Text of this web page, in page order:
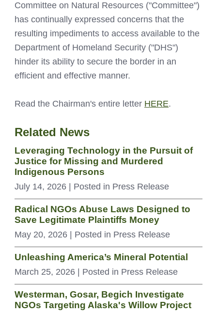
Committee on Natural Resources ("Committee")
has continually expressed concerns that the
resulting impediments to access available to the
Department of Homeland Security ("DHS")
hinder its ability to secure the border in an
efficient and effective manner.
Read the Chairman's entire letter HERE.
Related News
Leveraging Technology in the Pursuit of
Justice for Missing and Murdered
Indigenous Persons
July 14, 2026 | Posted in Press Release
Radical NGOs Abuse Laws Designed to
Save Legitimate Plaintiffs Money
May 20, 2026 | Posted in Press Release
Unleashing America’s Mineral Potential
March 25, 2026 | Posted in Press Release
Westerman, Gosar, Begich Investigate
NGOs Targeting Alaska's Willow Project